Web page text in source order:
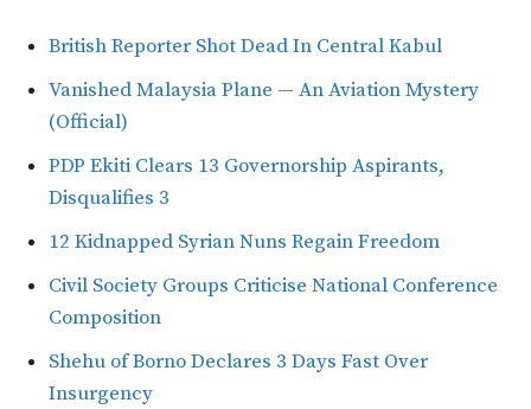
British Reporter Shot Dead In Central Kabul
Vanished Malaysia Plane — An Aviation Mystery
(Official)
PDP Ekiti Clears 13 Governorship Aspirants,
Disqualifies 3
12 Kidnapped Syrian Nuns Regain Freedom
Civil Society Groups Criticise National Conference
Composition
Shehu of Borno Declares 3 Days Fast Over
Insurgency